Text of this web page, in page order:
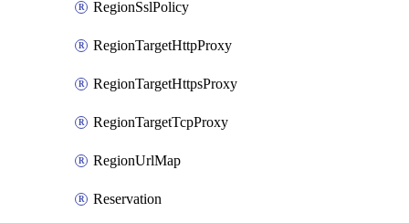
RegionSslPolicy
RegionTargetHttpProxy
RegionTargetHttpsProxy
RegionTargetTcpProxy
RegionUrlMap
Reservation